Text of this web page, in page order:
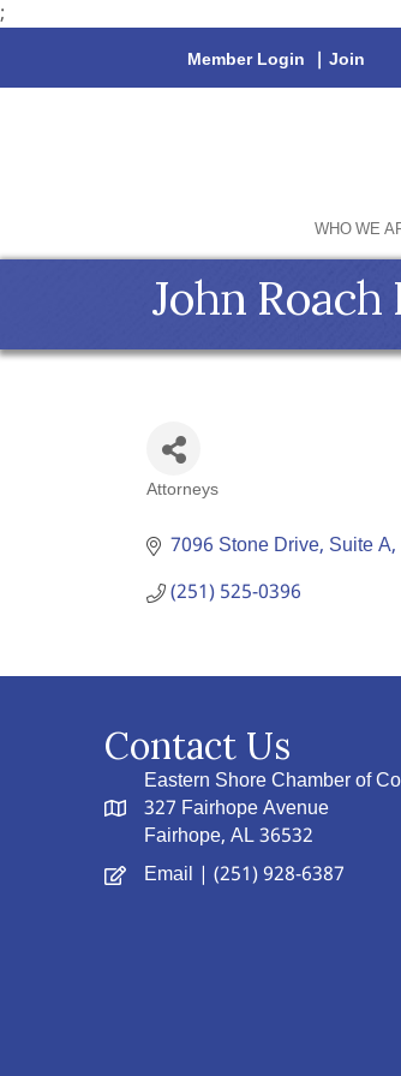
;
Member Login | Join
WHO WE
John Roach
Categories
Attorneys
7096 Stone Drive, Suite A
(251) 525-0396
Contact Us
Eastern Shore Chamber of
327 Fairhope Avenue
Fairhope, AL 36532
Email | (251) 928-6387